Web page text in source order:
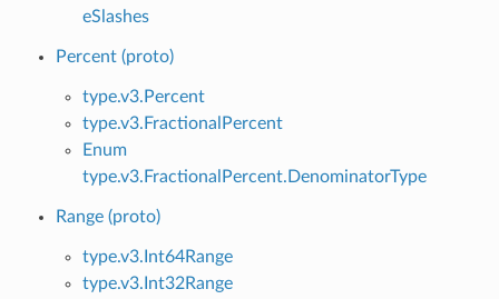
eSlashes
Percent (proto)
type.v3.Percent
type.v3.FractionalPercent
Enum
type.v3.FractionalPercent.DenominatorType
Range (proto)
type.v3.Int64Range
type.v3.Int32Range